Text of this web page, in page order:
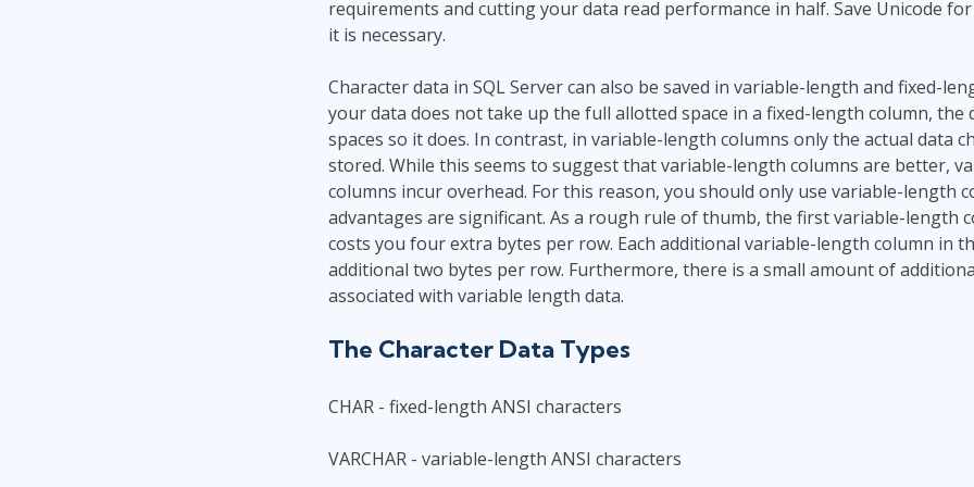
requirements and cutting your data read performance in half. Save Unicode
it is necessary.
Character data in SQL Server can also be saved in variable-length and fixed-
your data does not take up the full allotted space in a fixed-length column, the
spaces so it does. In contrast, in variable-length columns only the actual data
stored. While this seems to suggest that variable-length columns are better,
columns incur overhead. For this reason, you should only use variable-length
advantages are significant. As a rough rule of thumb, the first variable-length
costs you four extra bytes per row. Each additional variable-length column in
additional two bytes per row. Furthermore, there is a small amount of
associated with variable length data.
The Character Data Types
CHAR - fixed-length ANSI characters
VARCHAR - variable-length ANSI characters